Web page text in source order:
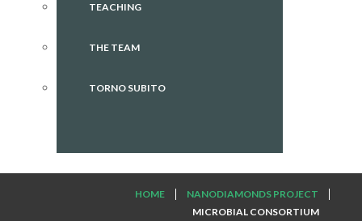
TEACHING
THE TEAM
TORNO SUBITO
HOME
NANODIAMONDS PROJECT
MICROBIAL CONSORTIUM